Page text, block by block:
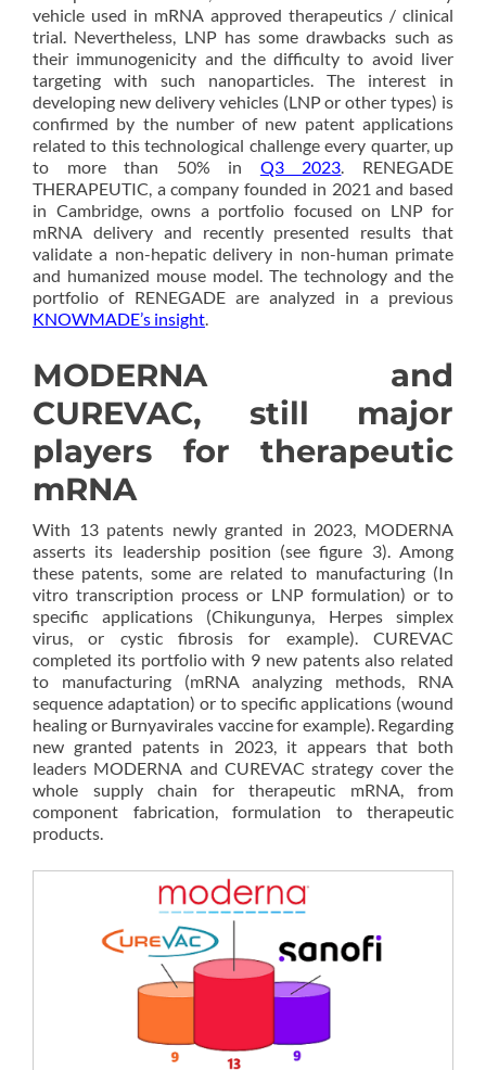
vehicle used in mRNA approved therapeutics / clinical
trial. Nevertheless, LNP has some drawbacks such as
their immunogenicity and the difficulty to avoid liver
targeting with such nanoparticles. The interest in
developing new delivery vehicles (LNP or other types) is
confirmed by the number of new patent applications
related to this technological challenge every quarter, up
to more than 50% in Q3 2023. RENEGADE
THERAPEUTIC, a company founded in 2021 and based
in Cambridge, owns a portfolio focused on LNP for
mRNA delivery and recently presented results that
validate a non-hepatic delivery in non-human primate
and humanized mouse model. The technology and the
portfolio of RENEGADE are analyzed in a previous
KNOWMADE’s insight.
MODERNA and
CUREVAC, still major
players for therapeutic
mRNA
With 13 patents newly granted in 2023, MODERNA
asserts its leadership position (see figure 3). Among
these patents, some are related to manufacturing (In
vitro transcription process or LNP formulation) or to
specific applications (Chikungunya, Herpes simplex
virus, or cystic fibrosis for example). CUREVAC
completed its portfolio with 9 new patents also related
to manufacturing (mRNA analyzing methods, RNA
sequence adaptation) or to specific applications (wound
healing or Burnyavirales vaccine for example). Regarding
new granted patents in 2023, it appears that both
leaders MODERNA and CUREVAC strategy cover the
whole supply chain for therapeutic mRNA, from
component fabrication, formulation to therapeutic
products.